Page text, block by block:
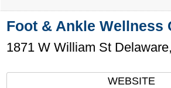
Foot & Ankle Wellness
1871 W William St Delaware,
WEBSITE